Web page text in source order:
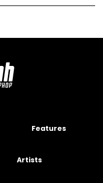
Features
Artists